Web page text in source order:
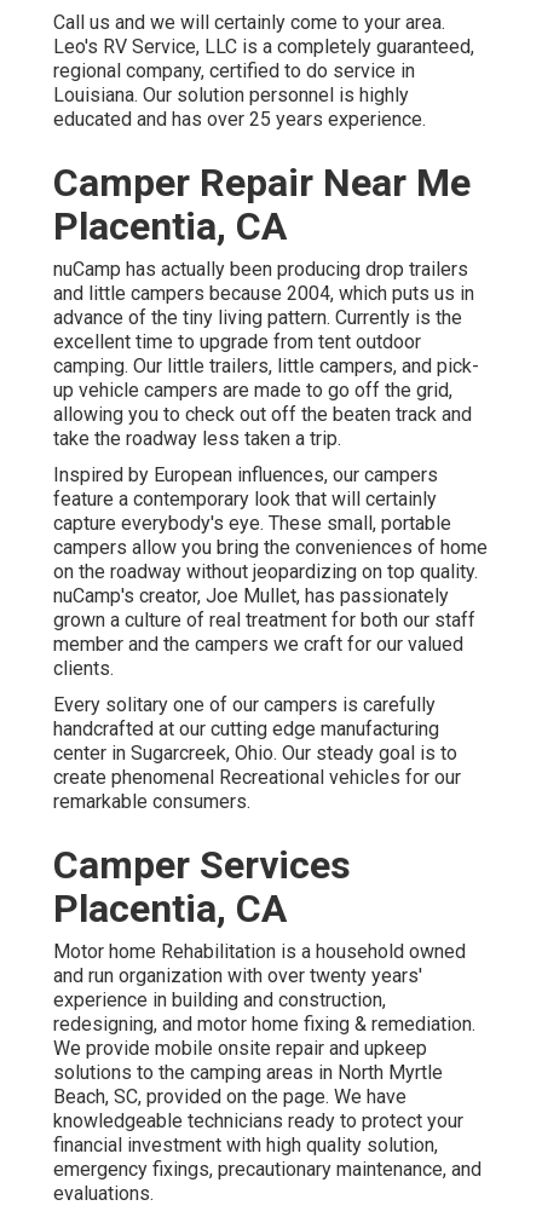
Call us and we will certainly come to your area.
Leo's RV Service, LLC is a completely guaranteed,
regional company, certified to do service in
Louisiana. Our solution personnel is highly
educated and has over 25 years experience.
Camper Repair Near Me
Placentia, CA
nuCamp has actually been producing drop trailers
and little campers because 2004, which puts us in
advance of the tiny living pattern. Currently is the
excellent time to upgrade from tent outdoor
camping. Our little trailers, little campers, and pick-
up vehicle campers are made to go off the grid,
allowing you to check out off the beaten track and
take the roadway less taken a trip.
Inspired by European influences, our campers
feature a contemporary look that will certainly
capture everybody's eye. These small, portable
campers allow you bring the conveniences of home
on the roadway without jeopardizing on top quality.
nuCamp's creator, Joe Mullet, has passionately
grown a culture of real treatment for both our staff
member and the campers we craft for our valued
clients.
Every solitary one of our campers is carefully
handcrafted at our cutting edge manufacturing
center in Sugarcreek, Ohio. Our steady goal is to
create phenomenal Recreational vehicles for our
remarkable consumers.
Camper Services
Placentia, CA
Motor home Rehabilitation is a household owned
and run organization with over twenty years'
experience in building and construction,
redesigning, and motor home fixing & remediation.
We provide mobile onsite repair and upkeep
solutions to the camping areas in North Myrtle
Beach, SC, provided on the page. We have
knowledgeable technicians ready to protect your
financial investment with high quality solution,
emergency fixings, precautionary maintenance, and
evaluations.